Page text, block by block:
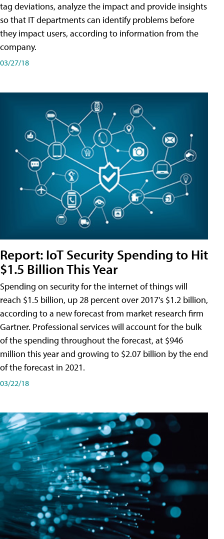
tag deviations, analyze the impact and provide insights
so that IT departments can identify problems before
they impact users, according to information from the
company.
03/27/18
Report: IoT Security Spending to Hit
$1.5 Billion This Year
Spending on security for the internet of things will
reach $1.5 billion, up 28 percent over 2017's $1.2 billion,
according to a new forecast from market research firm
Gartner. Professional services will account for the bulk
of the spending throughout the forecast, at $946
million this year and growing to $2.07 billion by the end
of the forecast in 2021.
03/22/18